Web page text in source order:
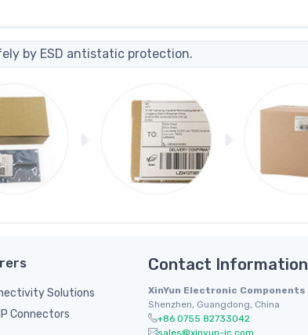
by ESD antistatic protection.
Solutions
Connectors
Contact Information
XinYun Electronic Components
Shenzhen, Guangdong, China
+86 0755 82733042
sales@xinyun-ic.com